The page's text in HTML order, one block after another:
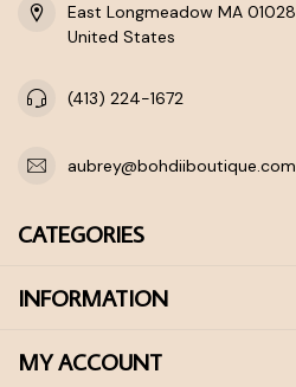
East Longmeadow MA 01028
United States
(413) 224-1672
aubrey@bohdiiboutique.com
CATEGORIES
INFORMATION
MY ACCOUNT